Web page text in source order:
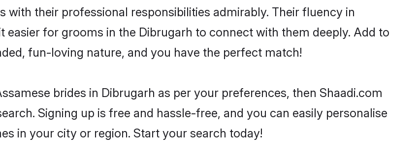
with their professional responsibilities admirably. Their fluency in
easier for grooms in the Dibrugarh to connect with them deeply. Add to
fun-loving nature, and you have the perfect match!
brides in Dibrugarh as per your preferences, then Shaadi.com
Signing up is free and hassle-free, and you can easily personalise
in your city or region. Start your search today!